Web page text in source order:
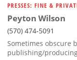
PRESSES: FINE &
Peyton Wilson
(570) 474-5091
Sometimes obscure
publishing/